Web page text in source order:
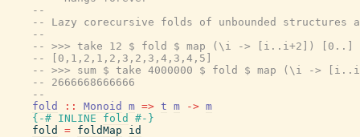
--
-- Lazy corecursive folds of unbounded structures
--
-- >>> take 12 $ fold $ map (\i -> [i..i+2]) [0..]
-- [0,1,2,1,2,3,2,3,4,3,4,5]
-- >>> sum $ take 4000000 $ fold $ map (\i ->
-- 2666668666666
--
fold
:: Monoid m => t m -> m
{-# INLINE
fold
#-}
fold
= foldMap
id